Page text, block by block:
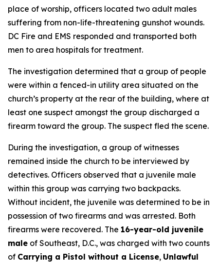
place of worship, officers located two adult males
suffering from non-life-threatening gunshot wounds.
DC Fire and EMS responded and transported both
men to area hospitals for treatment.
The investigation determined that a group of people
were within a fenced-in utility area situated on the
church’s property at the rear of the building, where at
least one suspect amongst the group discharged a
firearm toward the group. The suspect fled the scene.
During the investigation, a group of witnesses
remained inside the church to be interviewed by
detectives. Officers observed that a juvenile male
within this group was carrying two backpacks.
Without incident, the juvenile was determined to be in
possession of two firearms and was arrested. Both
firearms were recovered. The 16-year-old juvenile
male of Southeast, D.C., was charged with two counts
of Carrying a Pistol without a License, Unlawful